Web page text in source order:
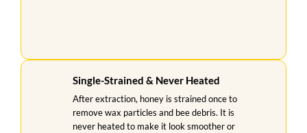
Single-Strained & Never Heated
After extraction, honey is strained once to
remove wax particles and bee debris. It is
never heated to make it look smoother or